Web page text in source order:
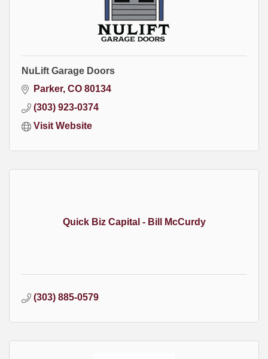
NuLift Garage Doors
Parker CO 80134
(303) 923-0374
Visit Website
Quick Biz Capital - Bill McCurdy
(303) 885-0579